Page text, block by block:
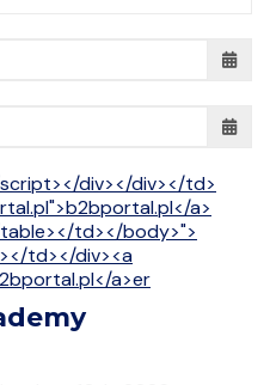
div></div></td>
a>
td></body>">
td></div><a
a>er